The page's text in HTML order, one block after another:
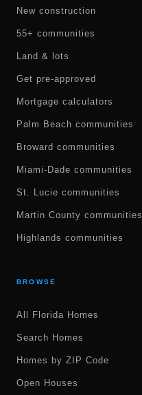
New construction
55+ communities
Land & lots
Get pre-approved
Mortgage calculators
Palm Beach communities
Broward communities
Miami-Dade communities
St. Lucie communities
Martin County communities
Highlands communities
BROWSE
All Florida Homes
Search Homes
Homes by ZIP Code
Open Houses